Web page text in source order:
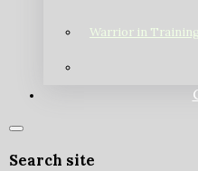
Warrior in
Search site